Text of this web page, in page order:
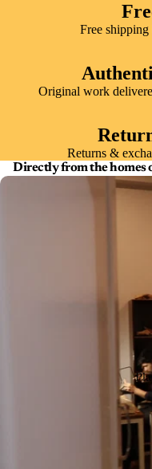
Free
Original work
Returns &
Directly from the homes